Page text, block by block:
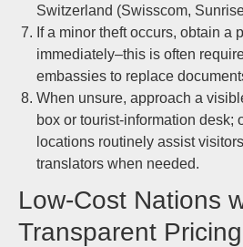
Switzerland (Swisscom,
If a minor theft occurs, obtain a
immediately–this is often
embassies to replace
When unsure, approach a
box or tourist-information desk;
locations routinely assist
translators when needed.
Low-Cost Nations
Transparent